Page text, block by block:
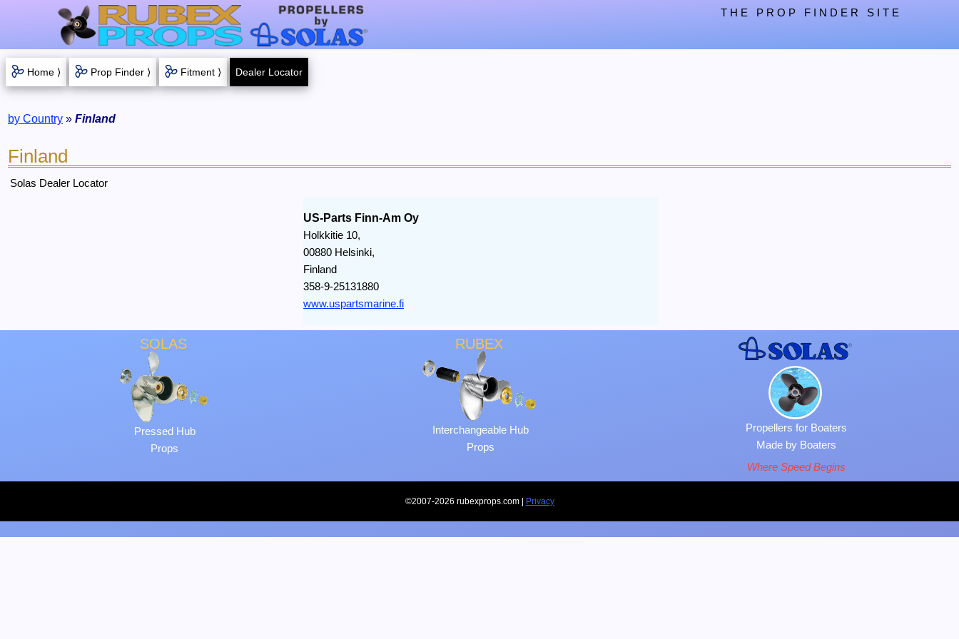
THE PROP FINDER SITE
Home ⟩ Prop Finder ⟩ Fitment ⟩ Dealer Locator
by Country » Finland
Finland
Solas Dealer Locator
US-Parts Finn-Am Oy
Holkkitie 10,
00880 Helsinki,
Finland
358-9-25131880
www.uspartsmarine.fi
SOLAS
Pressed Hub
Props
RUBEX
Interchangeable Hub
Props
Propellers for Boaters
Made by Boaters
Where Speed Begins
©2007-2026 rubexprops.com | Privacy